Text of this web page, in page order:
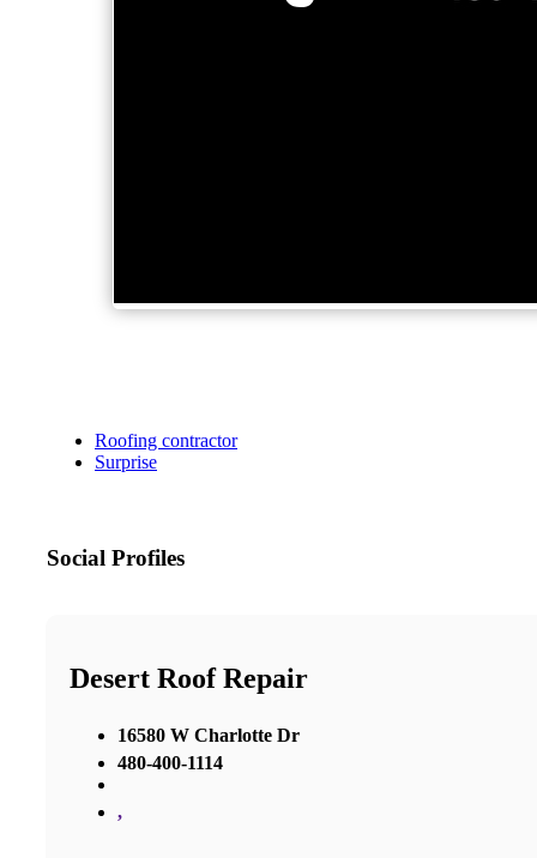
Roofing contractor
Surprise
Social Profiles
Desert Roof Repair
16580 W Charlotte Dr
480-400-1114
,